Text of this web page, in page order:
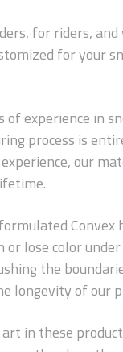
for riders,
for your
experience in
process is
our
or lose color
the
longevity of our
art in these